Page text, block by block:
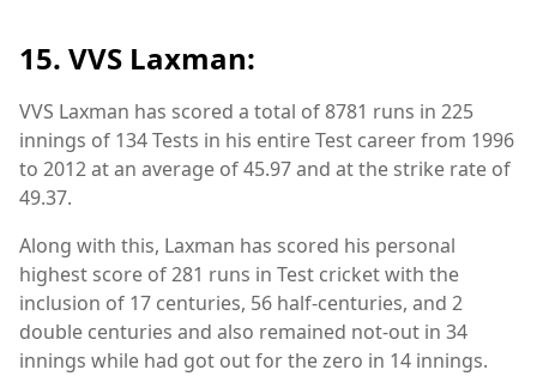
15. VVS Laxman:
VVS Laxman has scored a total of 8781 runs in 225
innings of 134 Tests in his entire Test career from 1996
to 2012 at an average of 45.97 and at the strike rate of
49.37.
Along with this, Laxman has scored his personal
highest score of 281 runs in Test cricket with the
inclusion of 17 centuries, 56 half-centuries, and 2
double centuries and also remained not-out in 34
innings while had got out for the zero in 14 innings.